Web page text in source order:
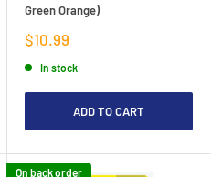
Green Orange)
Sale
price
$10.99
In stock
ADD TO CART
On back order